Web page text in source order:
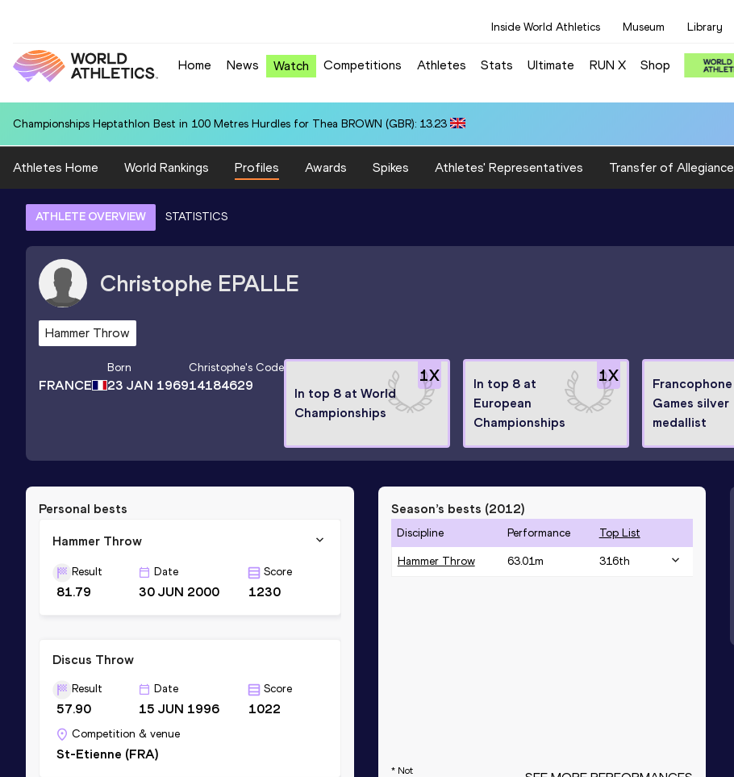
Inside World Athletics Museum Library
Home News Watch Competitions Athletes Stats Ultimate RUN X Shop
Championships Heptathlon Best in 100 Metres Hurdles for Thea BROWN (GBR): 13.23
Athletes Home World Rankings Profiles Awards Spikes Athletes' Representatives Transfer of Allegiance
ATHLETE OVERVIEW STATISTICS
Christophe EPALLE
Hammer Throw
FRANCE
Born
23 JAN 1969
Christophe's Code
14184629
1X
In top 8 at World
Championships
1X
In top 8 at
European
Championships
Francophone
Games silver
medallist
Personal bests
Hammer Throw
Result
81.79
Date
30 JUN 2000
Score
1230
Discus Throw
Result
57.90
Date
15 JUN 1996
Score
1022
Competition & venue
St-Etienne (FRA)
Season’s bests (2012)
Discipline Performance Top List
Hammer Throw 63.01m 316th
* Not